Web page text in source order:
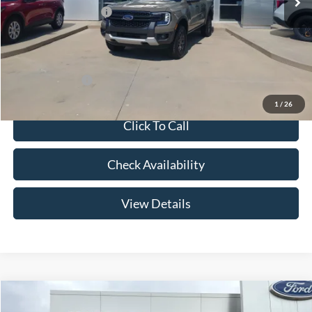
1 / 26
Retail Customer Cash
-$1,000
Admin Fee:
+$299
Your Price:
$43,269
Click To Call
Check Availability
View Details
Compare Vehicle